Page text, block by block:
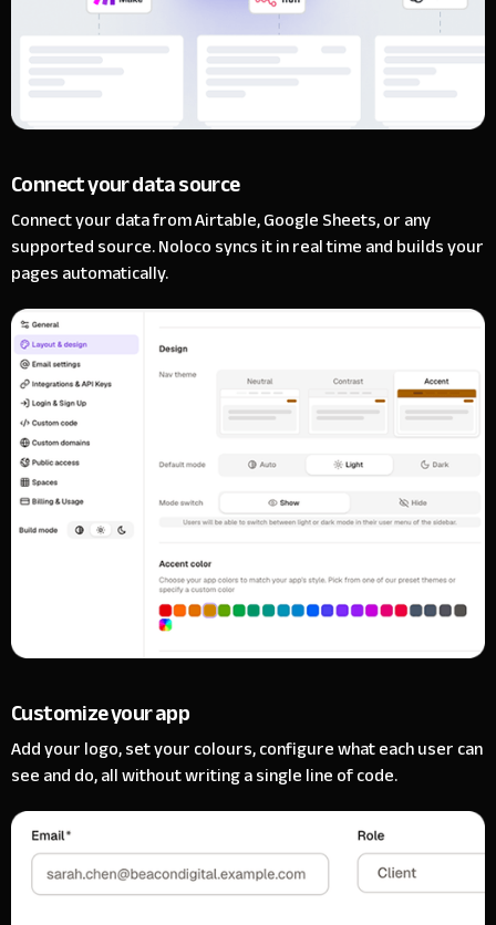
Connect your data source
Connect your data from Airtable, Google Sheets, or any
supported source. Noloco syncs it in real time and builds your
pages automatically.
Customize your app
Add your logo, set your colours, configure what each user can
see and do, all without writing a single line of code.